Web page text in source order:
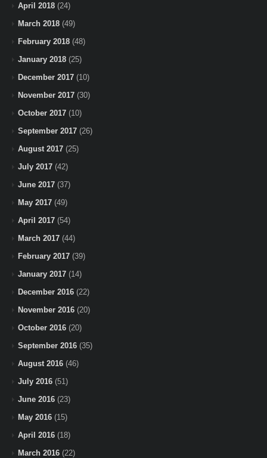
April 2018 (24)
March 2018 (49)
February 2018 (48)
January 2018 (25)
December 2017 (10)
November 2017 (30)
October 2017 (10)
September 2017 (26)
August 2017 (25)
July 2017 (42)
June 2017 (37)
May 2017 (49)
April 2017 (54)
March 2017 (44)
February 2017 (39)
January 2017 (14)
December 2016 (22)
November 2016 (20)
October 2016 (20)
September 2016 (35)
August 2016 (46)
July 2016 (51)
June 2016 (23)
May 2016 (15)
April 2016 (18)
March 2016 (22)